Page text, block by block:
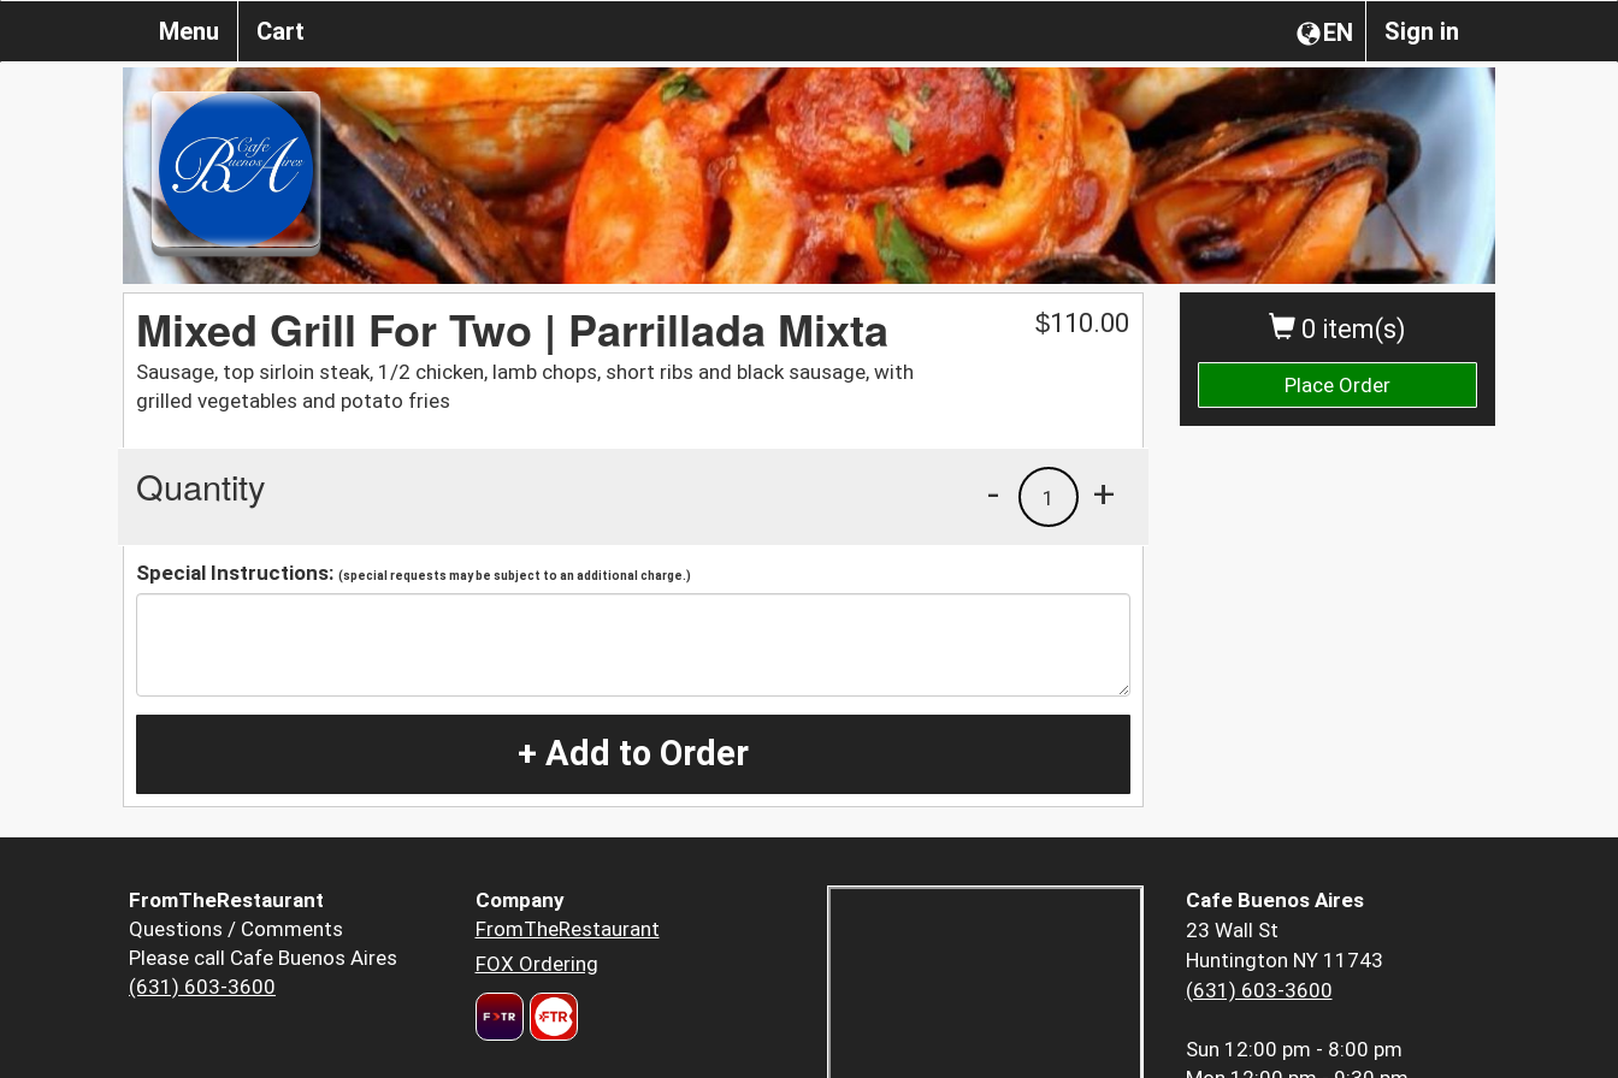
Sign in
EN
Menu Cart
0 item(s)
Place Order
Mixed Grill For Two | Parrillada Mixta
Sausage, top sirloin steak, 1/2 chicken, lamb chops, short ribs and black sausage, with
grilled vegetables and potato fries
$110.00
Quantity +
1
-
Special Instructions: (special requests may be subject to an additional charge.)
+ Add to Order
FromTheRestaurant
Questions / Comments
Please call Cafe Buenos Aires
(631) 603-3600
Company
FromTheRestaurant
FOX Ordering
Cafe Buenos Aires
23 Wall St
Huntington NY 11743
(631) 603-3600
Sun 12:00 pm - 8:00 pm